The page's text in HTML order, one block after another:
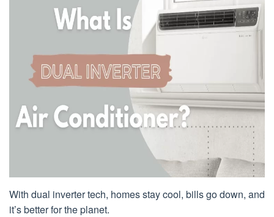
With dual inverter tech, homes stay cool, bills go down, and
it’s better for the planet.